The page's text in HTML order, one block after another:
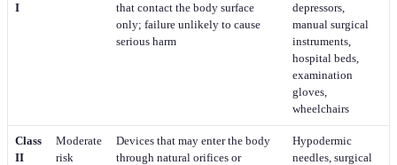
I
that contact the body surface
only; failure unlikely to cause
serious harm
depressors,
manual surgical
instruments,
hospital beds,
examination
gloves,
wheelchairs
Class
II
Moderate
risk
Devices that may enter the body
through natural orifices or
Hypodermic
needles, surgical